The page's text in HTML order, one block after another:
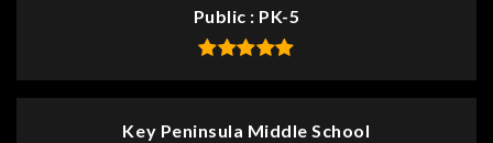
Public
PK-5
Key Peninsula Middle School